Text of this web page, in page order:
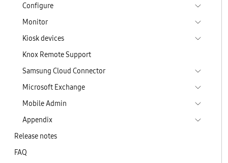
Configure
Monitor
Kiosk devices
Knox Remote Support
Samsung Cloud Connector
Microsoft Exchange
Mobile Admin
Appendix
Release notes
FAQ